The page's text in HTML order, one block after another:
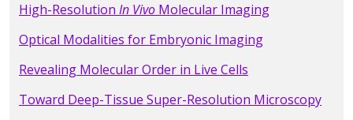
High-Resolution In Vivo Molecular Imaging
Optical Modalities for Embryonic Imaging
Revealing Molecular Order in Live Cells
Toward Deep-Tissue Super-Resolution Microscopy